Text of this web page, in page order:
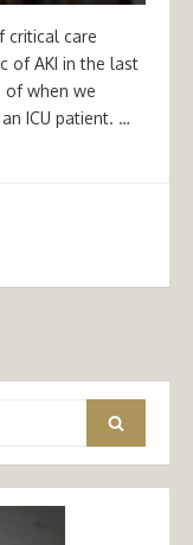
critical care
of AKI in the last
of when we
ICU patient. …
Search